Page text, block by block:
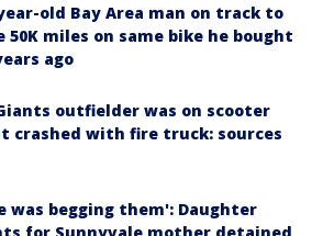
old Bay Area man on track to
50K miles on same bike he bought
ago
outfielder was on scooter
crashed with fire truck: sources
was begging them': Daughter